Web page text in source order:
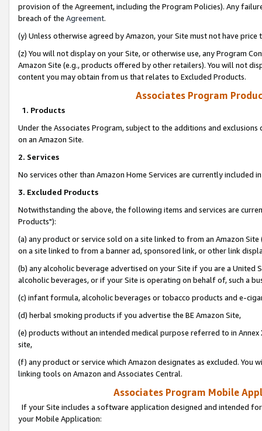
provision of the Agreement, including the Program Policies). Any
breach of the Agreement.
(y) Unless otherwise agreed by Amazon, your Site must not have
(z) You will not display on your Site, or otherwise use, any Program
Amazon Site (e.g., products offered by other retailers). You will not
content you may obtain from us that relates to Excluded Products.
Associates Program
1. Products
Under the Associates Program, subject to the additions and
on an Amazon Site.
2. Services
No services other than Amazon Home Services are currently included
3. Excluded Products
Notwithstanding the above, the following items and services are
Products"):
(a) any product or service sold on a site linked to from an Amazon
on a site linked to from a banner ad, sponsored link, or other link
(b) any alcoholic beverage advertised on your Site if you are a
alcoholic beverages, or if your Site is operating on behalf of, such a
(c) infant formula, alcoholic beverages or tobacco products and e-
(d) herbal smoking products if you advertise the BE Amazon Site,
(e) products without an intended medical purpose referred to in
site,
(f) any product or service which Amazon designates as excluded. You
linking tools on Amazon and Associates Central.
Associates Program Mobile
If your Site includes a software application designed and intended
your Mobile Application: